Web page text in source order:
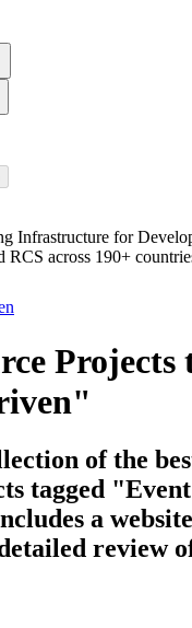
Infrastructure for
RCS across 190+
Projects
of the
tagged
a
review